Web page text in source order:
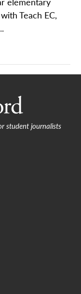
Teach EC,
student journalists